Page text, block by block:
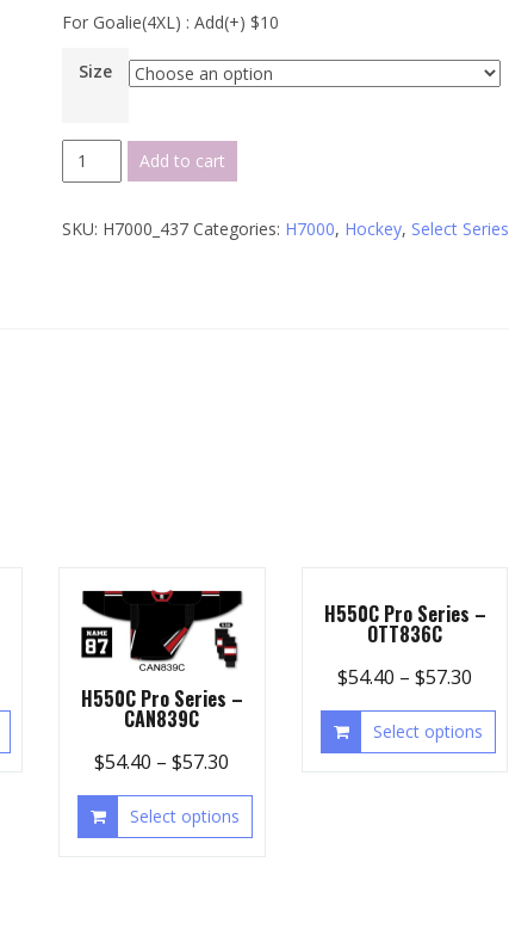
For Goalie(4XL) : Add(+) $10
Size
H7000
Select
-
Add to cart
SKU: H7000_437 Categories: H7000, Hockey, Select Series
H550C Pro Series –
CAN839C
$54.40 –$57.30
Select options
H550C Pro Series –
OTT836C
$54.40 – $57.30
Select options